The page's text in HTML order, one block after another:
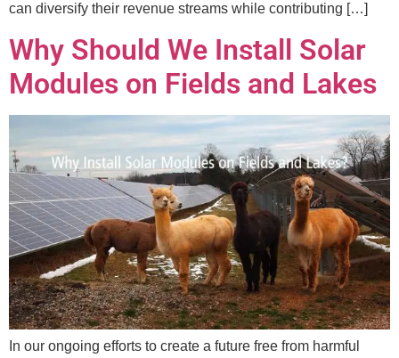
can diversify their revenue streams while contributing […]
Why Should We Install Solar
Modules on Fields and Lakes
In our ongoing efforts to create a future free from harmful